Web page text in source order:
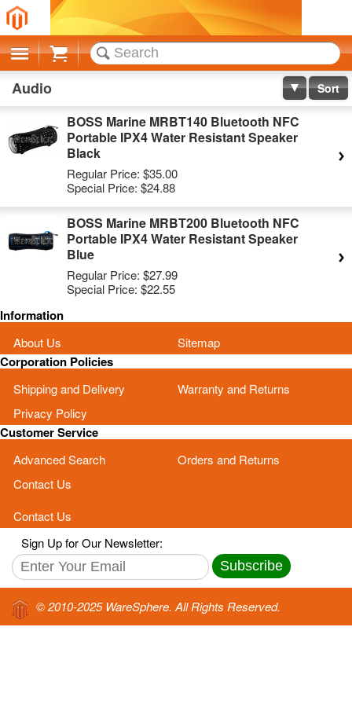
Cart
Audio Sort
BOSS Marine MRBT140 Bluetooth NFC
Portable IPX4 Water Resistant Speaker
Black
Regular Price: $35.00
Special Price: $24.88
BOSS Marine MRBT200 Bluetooth NFC
Portable IPX4 Water Resistant Speaker
Blue
Regular Price: $27.99
Special Price: $22.55
Information
About Us Sitemap
Corporation Policies
Shipping and Delivery
Warranty and Returns
Privacy Policy
Customer Service
Advanced Search
Orders and Returns
Contact Us
Contact Us
Sign Up for Our Newsletter:
Subscribe
© 2010-2025 WareSphere. All Rights Reserved.